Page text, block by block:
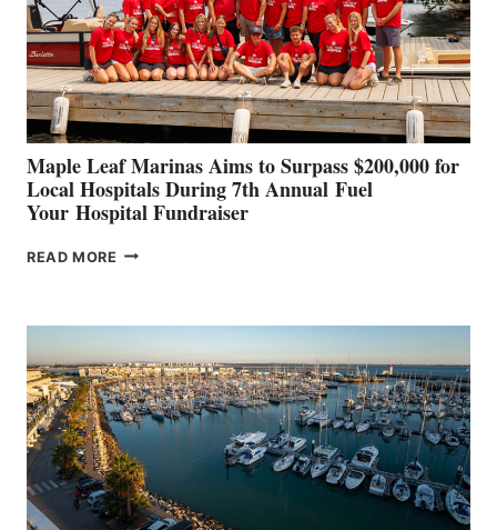
STABILIZATION
AT
CANNES AND
GENOA
Maple Leaf Marinas Aims to Surpass $200,000 for
Local Hospitals During 7th Annual Fuel
Your Hospital Fundraiser
READ MORE MAPLE
SURPASS
$200,000
FOR
LOCAL
HOSPITALS
DURING
7TH
ANNUAL FUEL